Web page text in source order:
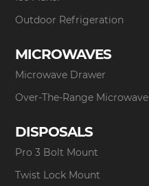
Outdoor Refrigeration
MICROWAVES
Microwave Drawer
Over-The-Range Microwave
DISPOSALS
Pro 3 Bolt Mount
Twist Lock Mount